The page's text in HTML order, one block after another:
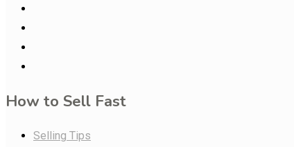
How to Sell Fast
Selling Tips